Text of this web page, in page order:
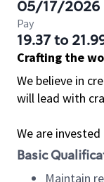
05/17/2026
Pay
19.37 to
Crafting the
We believe in
will lead with
We are
Basic
Maintain